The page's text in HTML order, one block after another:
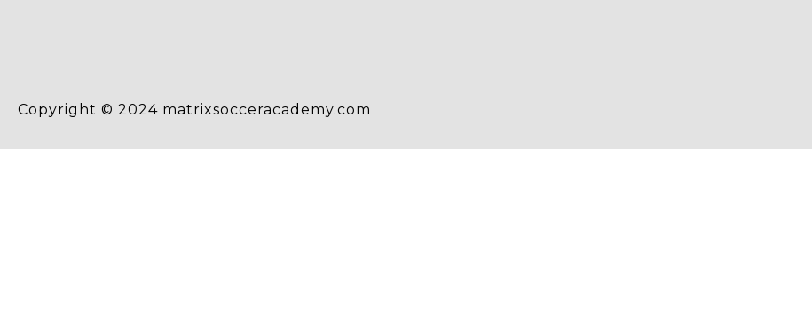
Copyright © 2024 matrixsocceracademy.com